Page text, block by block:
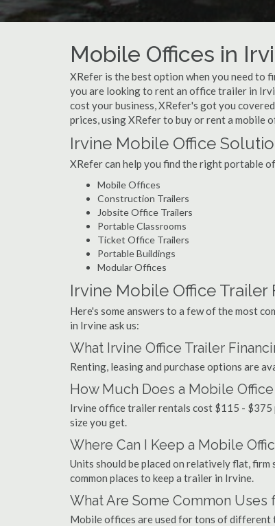
Mobile Offices in
XRefer is the best option when you need to
you are looking to rent an office trailer in
cost your business, XRefer's got you
prices, using XRefer to buy or rent a mobile
Irvine Mobile Office
XRefer can help you find the right portable
Mobile Offices
Construction Trailers
Jobsite Office Trailers
Portable Classrooms
Ticket Office Trailers
Portable Buildings
Modular Offices
Irvine Mobile Office Trailer
Here's some answers to a few of the most
in Irvine ask us:
What Irvine Office Trailer
Renting, leasing and purchase options are
How Much Does a Mobile
Irvine office trailer rentals cost $115 - $375
size you get.
Where Can I Keep a Mobile
Units should be placed on relatively flat,
common places to keep a trailer in Irvine.
What Are Some Common Uses
Mobile offices are used for tons of